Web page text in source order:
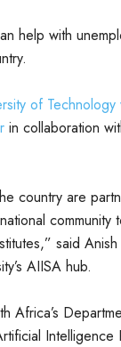
help with
of
in collaboration
country are
community
said
AIISA hub.
Africa’s
Intelligence